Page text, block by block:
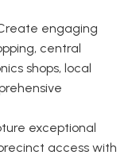
engaging
central
shops, local
exceptional
access with